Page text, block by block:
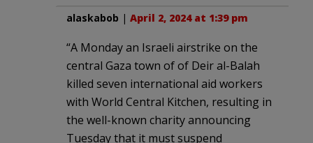
alaskabob | April 2, 2024 at 1:39 pm
“A Monday an Israeli airstrike on the
central Gaza town of of Deir al-Balah
killed seven international aid workers
with World Central Kitchen, resulting in
the well-known charity announcing
Tuesday that it must suspend